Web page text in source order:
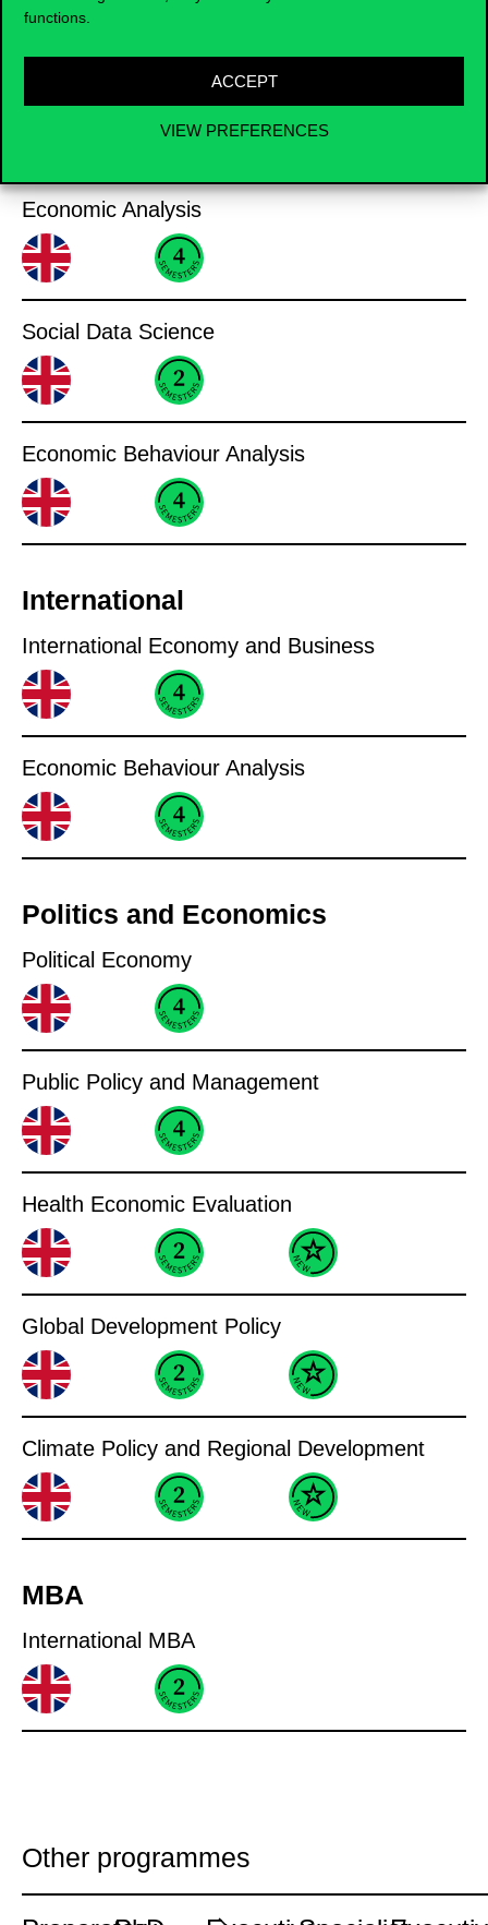
functions.
ACCEPT
VIEW PREFERENCES
Business Informatics
Economic Analysis
Social Data Science
Economic Behaviour Analysis
International
International Economy and Business
Economic Behaviour Analysis
Politics and Economics
Political Economy
Public Policy and Management
Health Economic Evaluation
Global Development Policy
Climate Policy and Regional Development
MBA
International MBA
Other programmes